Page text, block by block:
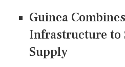
Guinea
Infrastructure to
Supply